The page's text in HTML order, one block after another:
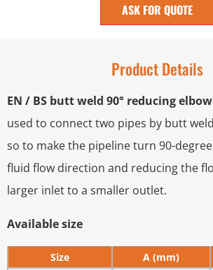
ASK FOR QUOTE
Product Details
EN / BS butt weld 90° reducing
used to connect two pipes by butt
so to make the pipeline turn 90-
fluid flow direction and reducing the
larger inlet to a smaller outlet.
Available size
Size A (mm)